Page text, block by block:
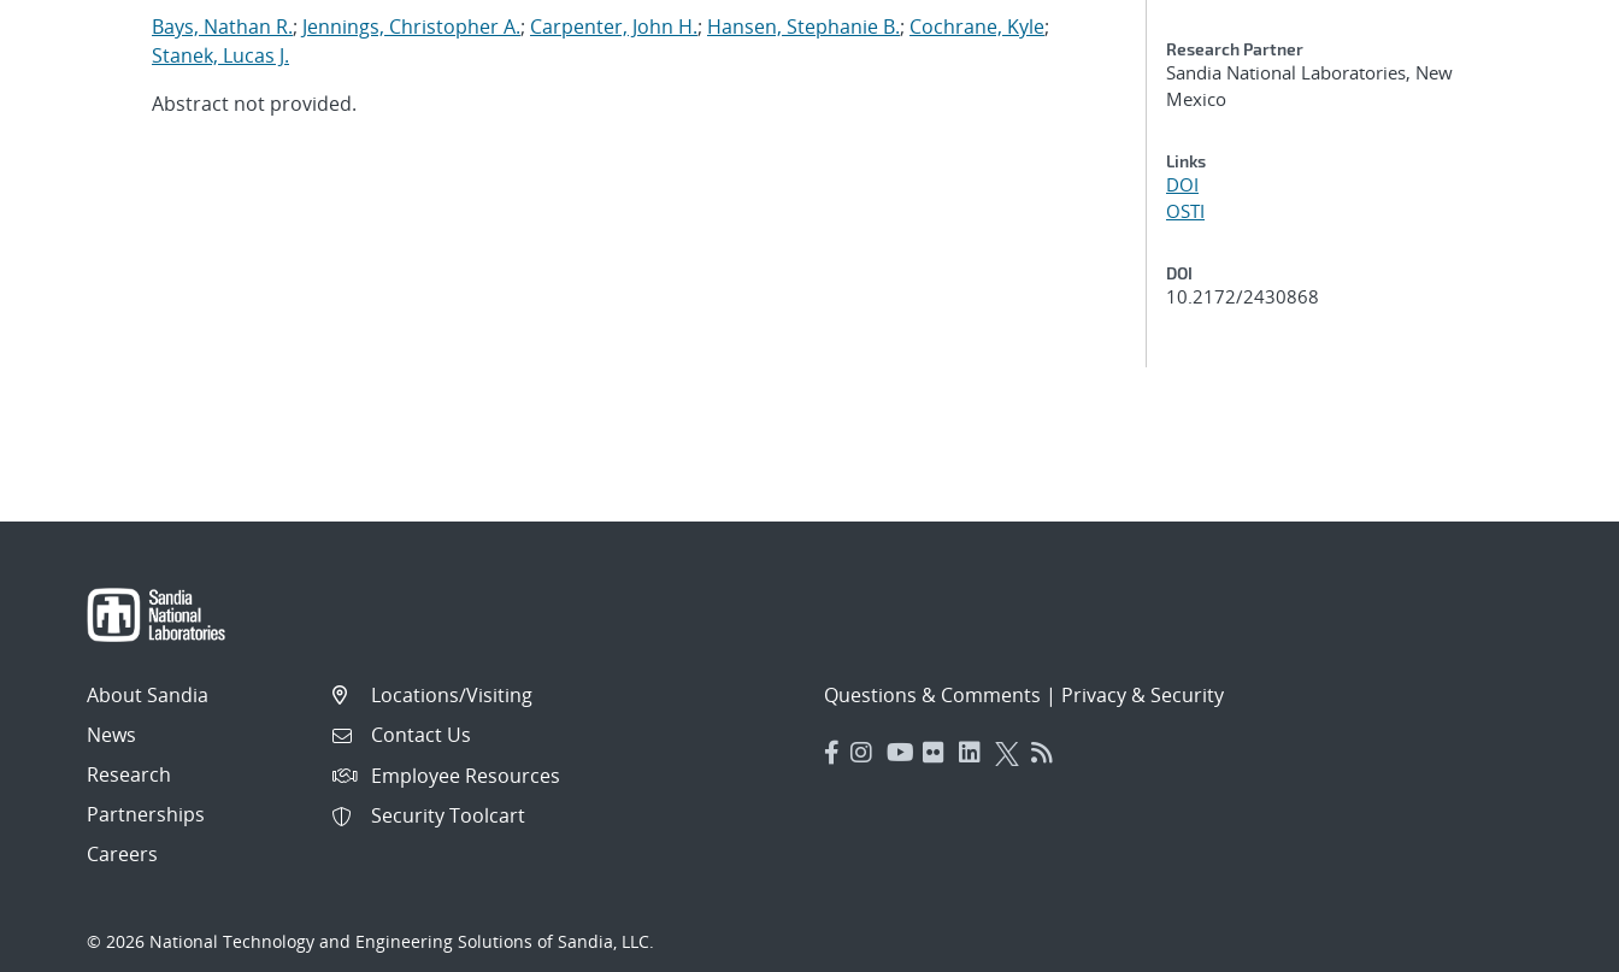
Bays, Nathan R.; Jennings, Christopher A.; Carpenter, John H.; Hansen, Stephanie B.; Cochrane, Kyle;
Stanek, Lucas J.
Abstract not provided.
Research Partner
Sandia National Laboratories, New
Mexico
Links
DOI
OSTI
DOI
10.2172/2430868
About Sandia
News
Research
Partnerships
Careers
Locations/Visiting
Contact Us
Employee Resources
Security Toolcart
Questions & Comments | Privacy & Security
© 2026 National Technology and Engineering Solutions of Sandia, LLC.